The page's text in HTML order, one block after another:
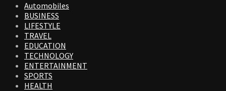
Automobiles
BUSINESS
LIFESTYLE
TRAVEL
EDUCATION
TECHNOLOGY
ENTERTAINMENT
SPORTS
HEALTH